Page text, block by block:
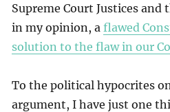
Supreme Court Justices
in my opinion, a flawed
solution to the flaw in our
To the political hypocrites
argument, I have just one